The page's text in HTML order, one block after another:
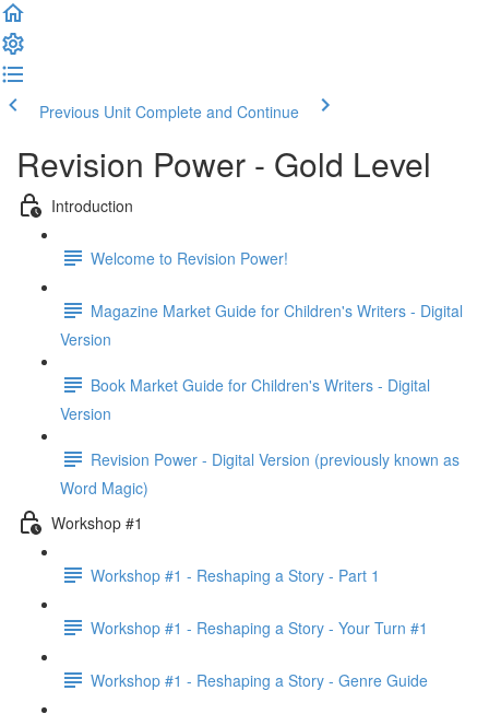
Previous Unit Complete and Continue
Revision Power - Gold Level
Introduction
Welcome to Revision Power!
Magazine Market Guide for Children's Writers - Digital
Version
Book Market Guide for Children's Writers - Digital
Version
Revision Power - Digital Version (previously known as
Word Magic)
Workshop #1
Workshop #1 - Reshaping a Story - Part 1
Workshop #1 - Reshaping a Story - Your Turn #1
Workshop #1 - Reshaping a Story - Genre Guide